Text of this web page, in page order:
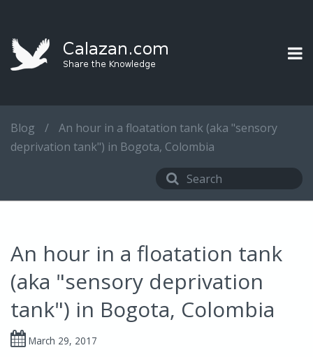
Blog /
An hour in a floatation tank (aka "sensory
deprivation tank") in Bogota, Colombia
An hour in a floatation tank
(aka "sensory deprivation
tank") in Bogota, Colombia
March 29, 2017